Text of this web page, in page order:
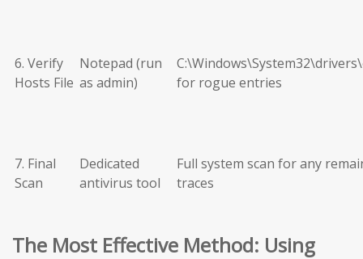
6. Verify
Hosts File
Notepad (run
as admin)
for rogue entries
7. Final
Scan
Dedicated
antivirus tool
Full system scan for any
traces
The Most Effective Method: Using